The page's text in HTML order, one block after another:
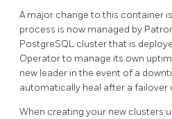
A major change to this container
process is now managed by
PostgreSQL cluster that is
Operator to manage its own
new leader in the event of a
automatically heal after a failover
When creating your new clusters